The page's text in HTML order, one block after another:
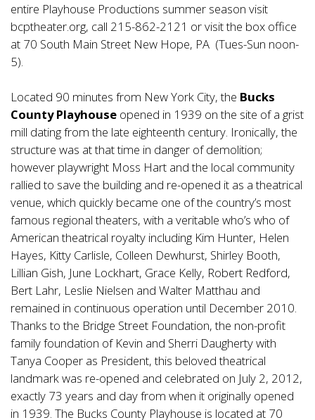
entire Playhouse Productions summer season visit
bcptheater.org, call 215-862-2121 or visit the box office
at 70 South Main Street New Hope, PA (Tues-Sun noon-
5).
Located 90 minutes from New York City, the Bucks
County Playhouse opened in 1939 on the site of a grist
mill dating from the late eighteenth century. Ironically, the
structure was at that time in danger of demolition;
however playwright Moss Hart and the local community
rallied to save the building and re-opened it as a theatrical
venue, which quickly became one of the country’s most
famous regional theaters, with a veritable who’s who of
American theatrical royalty including Kim Hunter, Helen
Hayes, Kitty Carlisle, Colleen Dewhurst, Shirley Booth,
Lillian Gish, June Lockhart, Grace Kelly, Robert Redford,
Bert Lahr, Leslie Nielsen and Walter Matthau and
remained in continuous operation until December 2010.
Thanks to the Bridge Street Foundation, the non-profit
family foundation of Kevin and Sherri Daugherty with
Tanya Cooper as President, this beloved theatrical
landmark was re-opened and celebrated on July 2, 2012,
exactly 73 years and day from when it originally opened
in 1939. The Bucks County Playhouse is located at 70